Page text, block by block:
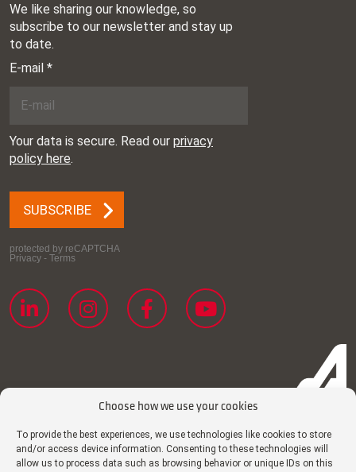
Choose how we use your cookies
To provide the best experiences, we use technologies like cookies to store
and/or access device information. Consenting to these technologies will
allow us to process data such as browsing behavior or unique IDs on this
Cookie policy